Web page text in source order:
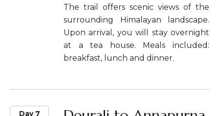
The trail offers scenic views of the
surrounding Himalayan landscape.
Upon arrival, you will stay overnight
at a tea house. Meals included:
breakfast, lunch and dinner.
Day 7